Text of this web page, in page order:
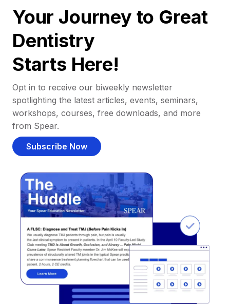
Your Journey to Great
Dentistry
Starts Here!
Opt in to receive our biweekly newsletter
spotlighting the latest articles, events, seminars,
workshops, courses, free downloads, and more
from Spear.
Subscribe Now